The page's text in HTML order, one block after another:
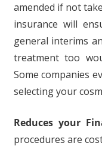
amended if not
insurance will
general interims
treatment too
Some companies
selecting your
Reduces your
procedures are